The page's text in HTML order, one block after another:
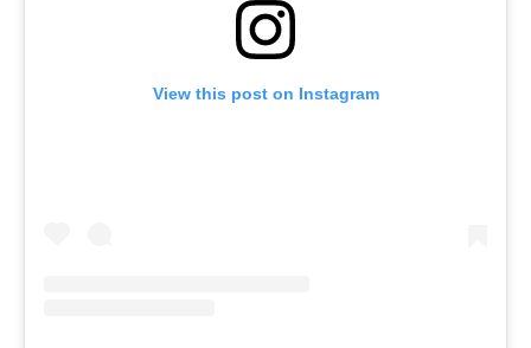
View this post on Instagram